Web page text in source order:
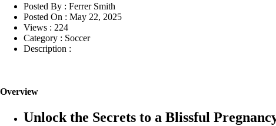
Posted By : Ferrer Smith
Posted On : May 22, 2025
Views : 224
Category : Soccer
Description :
Overview
Unlock the Secrets to a Blissful